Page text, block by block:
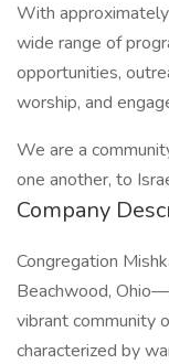
With
wide range of
opportunities,
worship, and
We are a
one another, to
Company
Congregation
Beachwood,
vibrant community
characterized by